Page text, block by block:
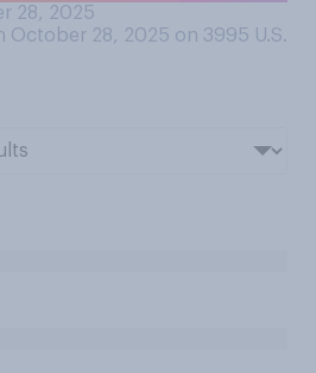
28, 2025
October 28, 2025 on 3995 U.S.